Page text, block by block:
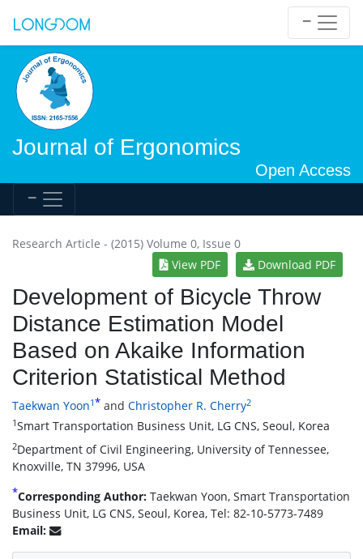
Journal of Ergonomics
Open Access
Research Article - (2015) Volume 0, Issue 0
View PDF
Download PDF
Development of Bicycle Throw
Distance Estimation Model
Based on Akaike Information
Criterion Statistical Method
Taekwan Yoon1* and Christopher R. Cherry2
1Smart Transportation Business Unit, LG CNS, Seoul, Korea
2Department of Civil Engineering, University of Tennessee,
Knoxville, TN 37996, USA
*Corresponding Author: Taekwan Yoon, Smart Transportation
Business Unit, LG CNS, Seoul, Korea, Tel: 82-10-5773-7489
Email: